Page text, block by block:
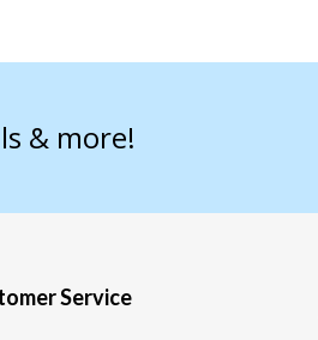
& more!
Service